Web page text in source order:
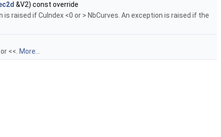
&V2) const override
raised if CuIndex <0 or > NbCurves. An exception is raised if the
<<. More...